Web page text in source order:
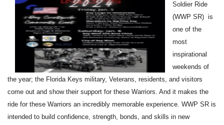
Soldier Ride
(WWP SR) is
one of the
most
inspirational
weekends of
the year; the Florida Keys military, Veterans, residents, and visitors
come out and show their support for these Warriors. And it makes the
ride for these Warriors an incredibly memorable experience. WWP SR is
intended to build confidence, strength, bonds, and skills in new